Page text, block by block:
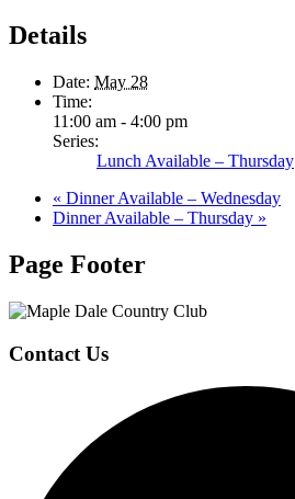
Details
Date: May 28
Time:
11:00 am - 4:00 pm
Series:
Lunch Available – Thursday
« Dinner Available – Wednesday
Dinner Available – Thursday »
Page Footer
Contact Us